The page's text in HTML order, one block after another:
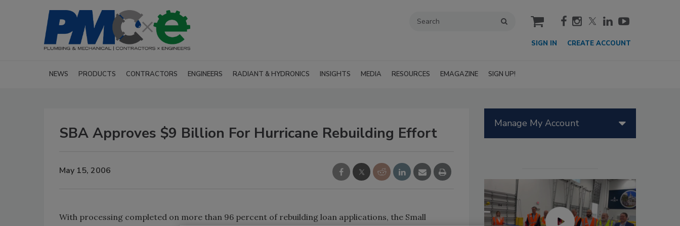
cart
SIGN IN CREATE ACCOUNT
NEWS PRODUCTS CONTRACTORS ENGINEERS RADIANT & HYDRONICS INSIGHTS MEDIA RESOURCES EMAGAZINE SIGN UP!
SBA Approves $9 Billion For Hurricane Rebuilding Effort
May 15, 2006
With processing completed on more than 96 percent of rebuilding loan applications, the Small
Manage My Account